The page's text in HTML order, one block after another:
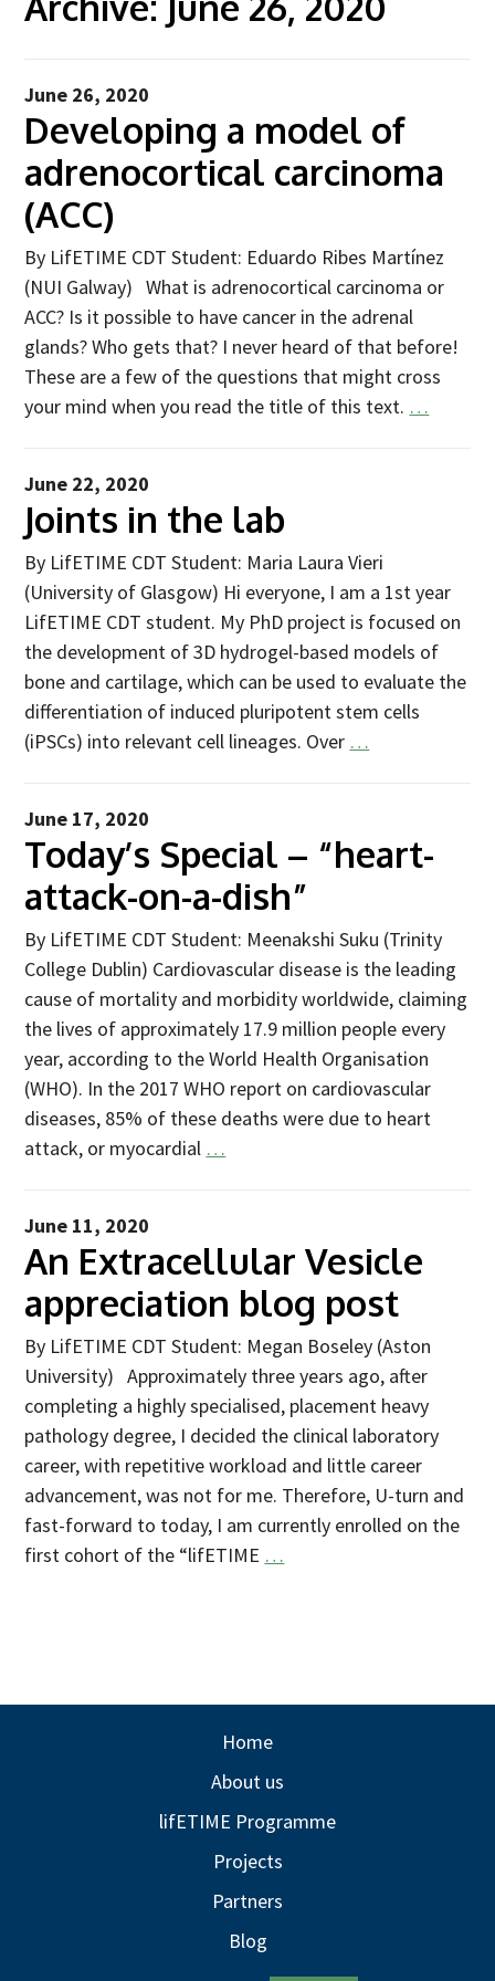
Contact us
Researchers
2019 Student Alumni
2020 Student Alumni
2021 Student Alumni
2022 Student Cohort
2023 Student Cohort
Partners
Industry Partners
Charity Partners
Industry Club
Membership
Events
ResearchTogether: Patients Guiding the Future of Science
Previous events
Joint lifETIME | ECMage | BLAST Networking Conference –
‘Young Leaders in Interdisciplinary Ageing Science’
ResearchTogether: Patients Guiding the Future of Science
2023
ResearchTogether: Patients Guiding the Future of Science
2025
Newsletter
Blog
June 26, 2020
Developing a model of
adrenocortical carcinoma
(ACC)
By LifETIME CDT Student: Eduardo Ribes Martínez
(NUI Galway) What is adrenocortical carcinoma or
ACC? Is it possible to have cancer in the adrenal
glands? Who gets that? I never heard of that before!
These are a few of the questions that might cross
your mind when you read the title of this text. …
June 22, 2020
Joints in the lab
By LifETIME CDT Student: Maria Laura Vieri
(University of Glasgow) Hi everyone, I am a 1st year
LifETIME CDT student. My PhD project is focused on
the development of 3D hydrogel-based models of
bone and cartilage, which can be used to evaluate the
differentiation of induced pluripotent stem cells
(iPSCs) into relevant cell lineages. Over …
June 17, 2020
Today’s Special – “heart-
attack-on-a-dish”
By LifETIME CDT Student: Meenakshi Suku (Trinity
College Dublin) Cardiovascular disease is the leading
cause of mortality and morbidity worldwide, claiming
the lives of approximately 17.9 million people every
year, according to the World Health Organisation
(WHO). In the 2017 WHO report on cardiovascular
diseases, 85% of these deaths were due to heart
attack, or myocardial …
June 11, 2020
An Extracellular Vesicle
appreciation blog post
By LifETIME CDT Student: Megan Boseley (Aston
University) Approximately three years ago, after
completing a highly specialised, placement heavy
pathology degree, I decided the clinical laboratory
career, with repetitive workload and little career
advancement, was not for me. Therefore, U-turn and
fast-forward to today, I am currently enrolled on the
first cohort of the “lifETIME …
Home
About us
lifETIME Programme
Projects
Partners
Blog